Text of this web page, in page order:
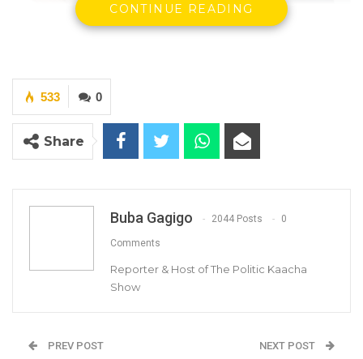
and Journalist Momodou Justice Darboe
YOU MIGHT ALSO LIKE
Coalition 2026 Flagbearer Race
Leadership to Younger…
Aug 7, 2026
Aug 7, 2026
CONTINUE READING
0
533
Share
Buba Gagigo 2044 Posts 0
Comments
Reporter & Host of The Politic Kaacha
Show
PREV POST NEXT POST